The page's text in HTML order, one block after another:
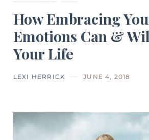
How Embracing
Emotions Can &
Your Life
LEXI HERRICK JUNE 4, 2018